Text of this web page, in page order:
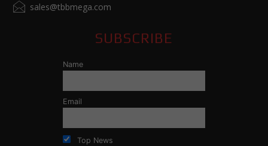
sales@tbbmega.com
SUBSCRIBE
Name
Email
Top News